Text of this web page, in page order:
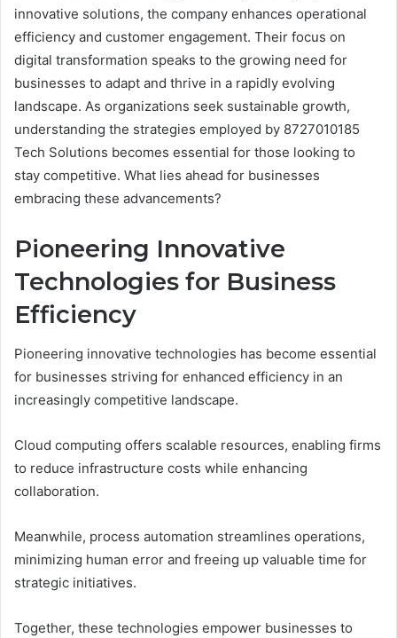
innovative solutions, the company enhances operational
efficiency and customer engagement. Their focus on
digital transformation speaks to the growing need for
businesses to adapt and thrive in a rapidly evolving
landscape. As organizations seek sustainable growth,
understanding the strategies employed by 8727010185
Tech Solutions becomes essential for those looking to
stay competitive. What lies ahead for businesses
embracing these advancements?
Pioneering Innovative
Technologies for Business
Efficiency
Pioneering innovative technologies has become essential
for businesses striving for enhanced efficiency in an
increasingly competitive landscape.
Cloud computing offers scalable resources, enabling firms
to reduce infrastructure costs while enhancing
collaboration.
Meanwhile, process automation streamlines operations,
minimizing human error and freeing up valuable time for
strategic initiatives.
Together, these technologies empower businesses to